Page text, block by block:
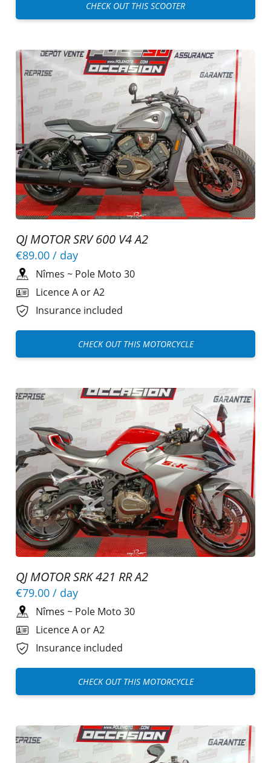
CHECK OUT THIS SCOOTER
QJ MOTOR SRV 600 V4 A2
€89.00 / day
Nîmes ~ Pole Moto 30
Licence A or A2
Insurance included
CHECK OUT THIS MOTORCYCLE
QJ MOTOR SRK 421 RR A2
€79.00 / day
Nîmes ~ Pole Moto 30
Licence A or A2
Insurance included
CHECK OUT THIS MOTORCYCLE